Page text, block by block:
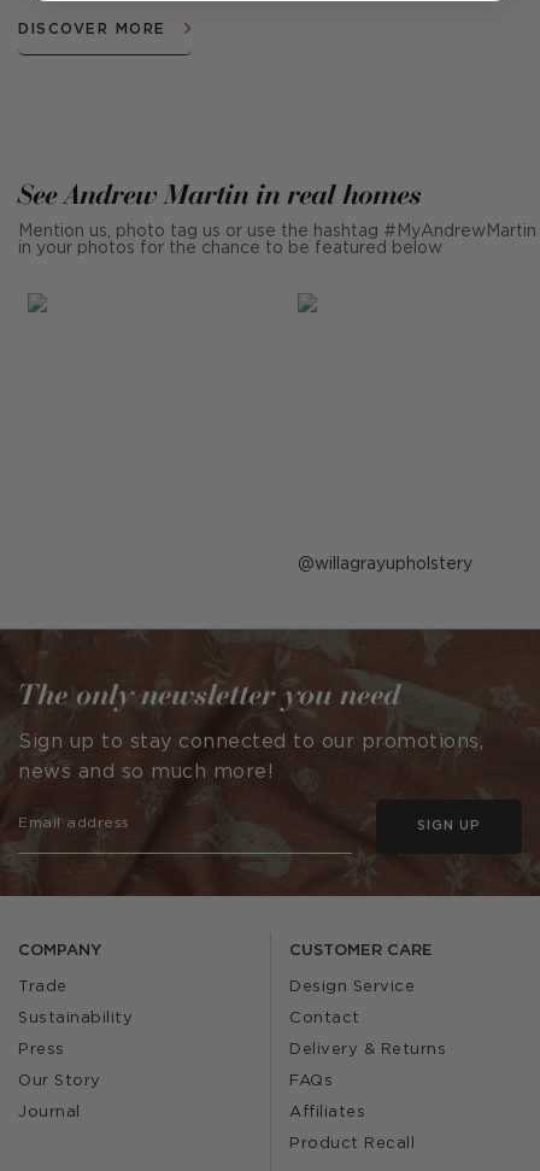
DISCOVER MORE
See Andrew Martin in real homes
Mention us, photo tag us or use the hashtag #MyAndrewMartin
in your photos for the chance to be featured below
Post
by
willagrayupholstery
COMPANY
Trade
Sustainability
Press
Our Story
Journal
CUSTOMER CARE
Design Service
Contact
Delivery & Returns
FAQs
Affiliates
Product Recall
The only newsletter you need
Sign up to stay connected to our promotions,
news and so much more!
SIGN UP